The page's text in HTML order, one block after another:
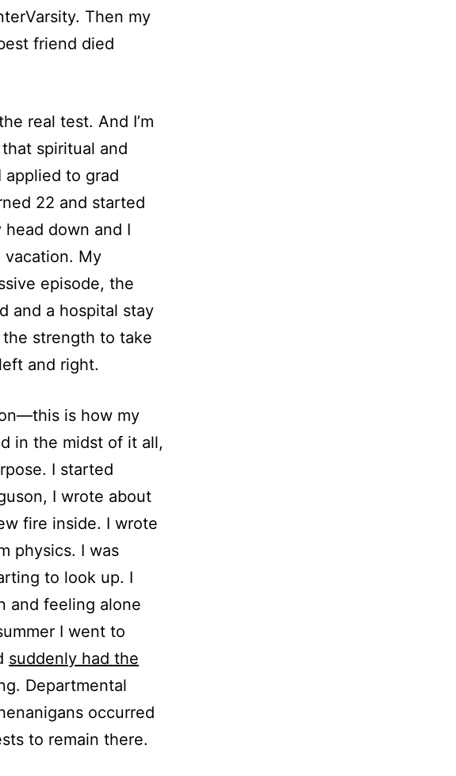
Then my
friend died
real test. And I’m
spiritual and
to grad
22 and started
down and I
vacation. My
episode, the
and a hospital stay
strength to take
and right.
is how my
in the midst of it all,
I started
I wrote about
fire inside. I wrote
physics. I was
to look up. I
and feeling alone
I went to
suddenly had the
Departmental
occurred
to remain there.